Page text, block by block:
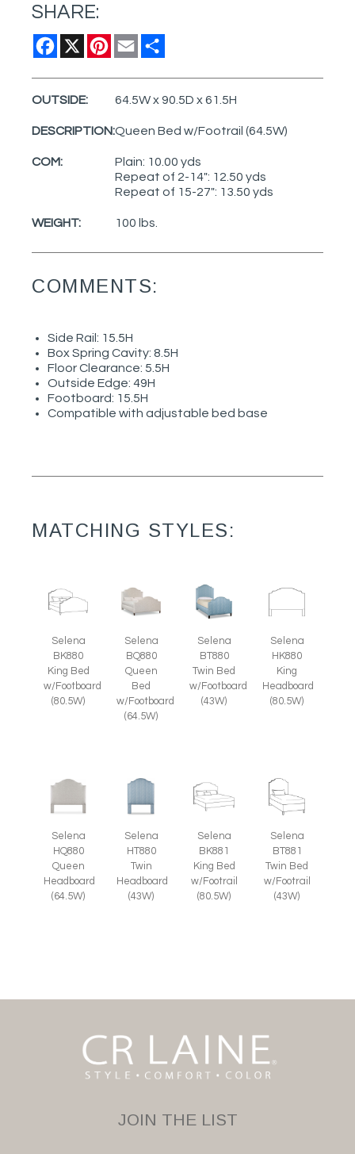
SHARE:
Facebook
X Pinterest
Email
OUTSIDE: 64.5W x 90.5D x 61.5H
DESCRIPTION:Queen Bed w/Footrail (64.5W)
COM:
Plain: 10.00 yds
Repeat of 2-14": 12.50 yds
Repeat of 15-27": 13.50 yds
WEIGHT: 100 lbs.
COMMENTS:
Side Rail: 15.5H
Box Spring Cavity: 8.5H
Floor Clearance: 5.5H
Outside Edge: 49H
Footboard: 15.5H
Compatible with adjustable bed base
MATCHING STYLES:
Selena
BK880
King Bed
w/Footboard
(80.5W)
Selena
BQ880
Queen
Bed
w/Footboard
(64.5W)
Selena
BT880
Twin Bed
w/Footboard
(43W)
Selena
HK880
King
Headboard
(80.5W)
Selena
HQ880
Queen
Headboard
(64.5W)
Selena
HT880
Twin
Headboard
(43W)
Selena
BK881
King Bed
w/Footrail
(80.5W)
Selena
BT881
Twin Bed
w/Footrail
(43W)
JOIN THE LIST